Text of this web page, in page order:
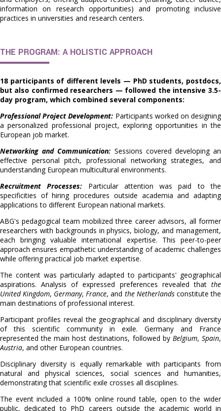
information on research opportunities) and promoting inclusive
practices in universities and research centers.
THE PROGRAM: A HOLISTIC APPROACH
18 participants of different levels — PhD students, postdocs,
but also confirmed researchers — followed the intensive 3.5-
day program, which combined several components:
Professional Project Development: Participants worked on designing
a personalized professional project, exploring opportunities in the
European job market.
Networking and Communication: Sessions covered developing an
effective personal pitch, professional networking strategies, and
understanding European multicultural environments.
Recruitment Processes: Particular attention was paid to the
specificities of hiring procedures outside academia and adapting
applications to different European national markets.
ABG's pedagogical team mobilized three career advisors, all former
researchers with backgrounds in physics, biology, and management,
each bringing valuable international expertise. This peer-to-peer
approach ensures empathetic understanding of academic challenges
while offering practical job market expertise.
The content was particularly adapted to participants' geographical
aspirations. Analysis of expressed preferences revealed that the
United Kingdom, Germany,France, and the Netherlandsconstitute the
main destinations of professional interest.
Participant profiles reveal the geographical and disciplinary diversity
of this scientific community in exile. Germany and France
represented the main host destinations, followed by Belgium, Spain,
Austria, and other European countries.
Disciplinary diversity is equally remarkable with participants from
natural and physical sciences, social sciences and humanities,
demonstrating that scientific exile crosses all disciplines.
The event included a 100% online round table, open to the wider
public, dedicated to PhD careers outside the academic world in